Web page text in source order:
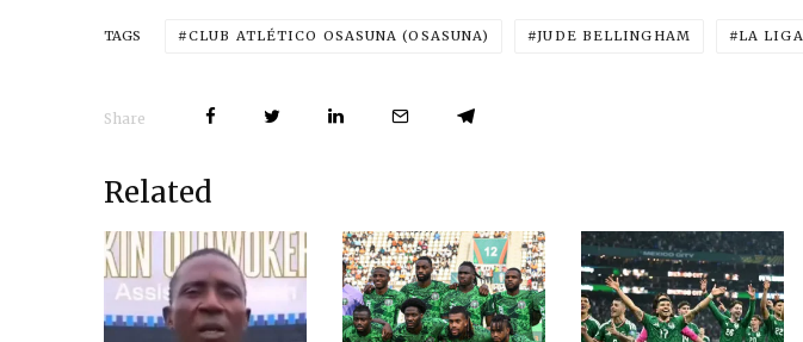
TAGS CLUB ATLÉTICO OSASUNA (OSASUNA) JUDE BELLINGHAM LA LIGA
Share
Related